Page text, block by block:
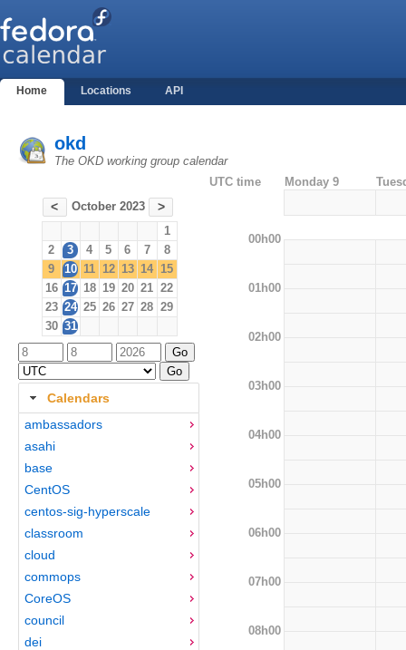
Home Locations API
okd
The OKD working group calendar
< October 2023 >
1
2
3 4 5 6 7
8
9
10 11 12 13 14 15
16 17 18 19 20 21 22
23 24 25 26 27 28 29
30 31
Calendars
ambassadors
asahi
base
CentOS
centos-sig-hyperscale
classroom
cloud
commops
CoreOS
council
dei
UTC time Monday 9
00h00
01h00
02h00
03h00
04h00
05h00
06h00
07h00
08h00